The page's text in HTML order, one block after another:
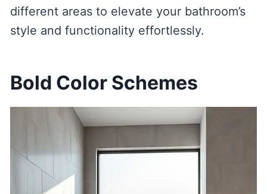
different areas to elevate your bathroom’s
style and functionality effortlessly.
Bold Color Schemes